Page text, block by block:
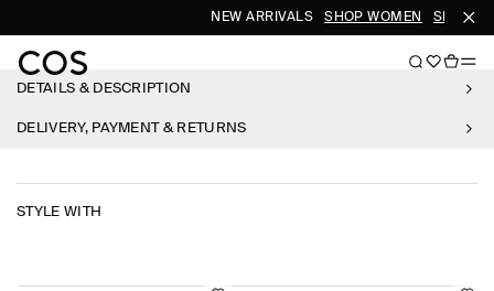
NEW ARRIVALS SHOP WOMEN SHOP
DETAILS & DESCRIPTION
DELIVERY, PAYMENT & RETURNS
STYLE WITH